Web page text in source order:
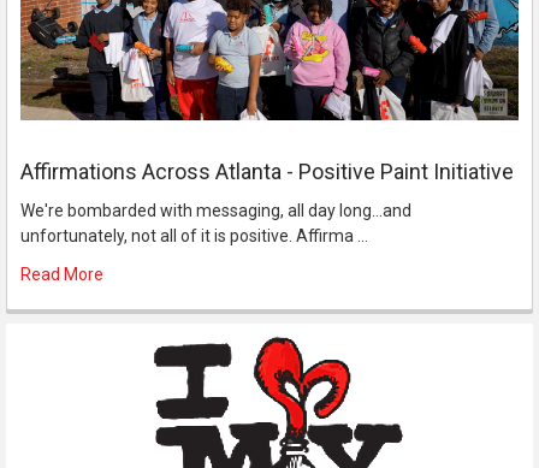
Affirmations Across Atlanta - Positive Paint Initiative
We're bombarded with messaging, all day long...and
unfortunately, not all of it is positive. Affirma …
Read More